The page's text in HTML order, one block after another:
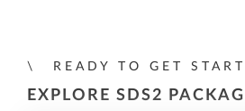
READY TO GET
EXPLORE SDS2